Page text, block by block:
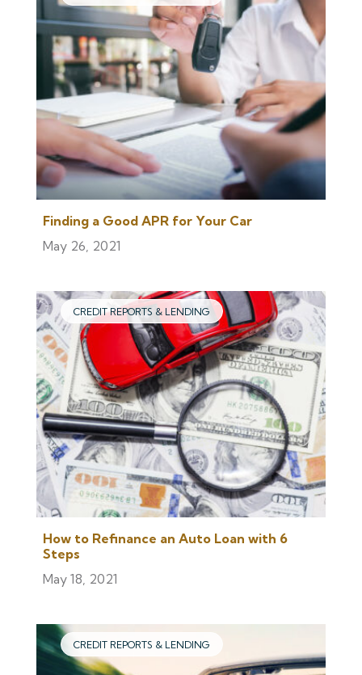
Finding a Good APR for Your Car
May 26, 2021
CREDIT REPORTS & LENDING
How to Refinance an Auto Loan with 6
Steps
May 18, 2021
CREDIT REPORTS & LENDING